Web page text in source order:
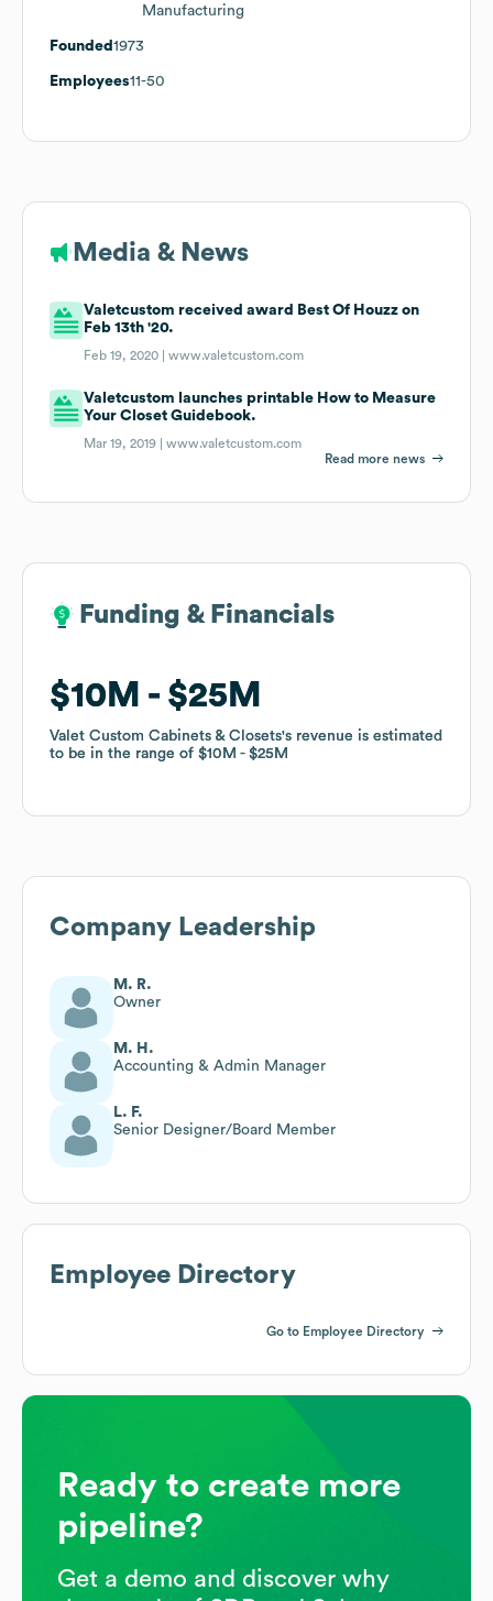
Manufacturing
Founded 1973
Employees11-50
Media & News
Valetcustom received award Best Of Houzz on
Feb 13th '20.
Feb 19, 2020 |www.valetcustom.com
Valetcustom launches printable How to Measure
Your Closet Guidebook.
Mar 19, 2019 |www.valetcustom.com
Read more news
Funding & Financials
$10M $25M
Valet Custom Cabinets & Closets's revenue is estimated
to be in the range of $10M $25M
Funding & Financials
$10M $25M
Valet Custom Cabinets & Closets's revenue is estimated
to be in the range of $10M $25M
Company Leadership
M. R.
Owner
M. H.
Accounting & Admin Manager
L. F.
Senior Designer/Board Member
Employee Directory
Go to Employee Directory
Ready to create more
pipeline?
Get a demo and discover why